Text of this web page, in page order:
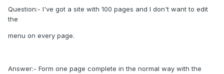
Question:- I've got a site with 100 pages and I don't want to edit
the
menu on every page.
Answer:- Form one page complete in the normal way with the